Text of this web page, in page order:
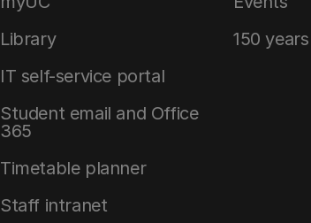
Library
IT self-service portal
Student email and Office
365
Timetable planner
Staff intranet
150 years